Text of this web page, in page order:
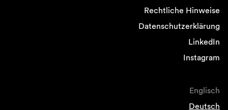
Rechtliche Hinweise
Datenschutzerklärung
LinkedIn
Instagram
Englisch
Deutsch